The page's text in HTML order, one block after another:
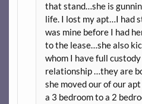
that stand…she is
life. I lost my apt…I had
was mine before I had
to the lease…she also
whom I have full
relationship …they are
she moved our of our
a 3 bedroom to a 2